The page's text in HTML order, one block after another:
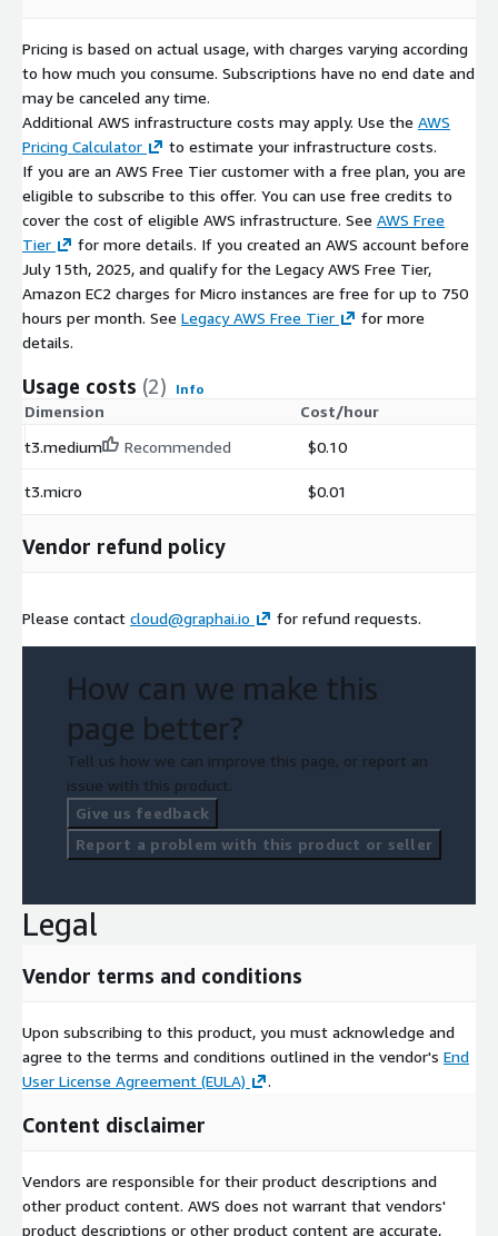
Pricing is based on actual usage, with charges varying according
to how much you consume. Subscriptions have no end date and
may be canceled any time.
Additional AWS infrastructure costs may apply. Use the AWS
Pricing Calculator
to estimate your infrastructure costs.
If you are an AWS Free Tier customer with a free plan, you are
eligible to subscribe to this offer. You can use free credits to
cover the cost of eligible AWS infrastructure. See AWS Free
Tier
for more details. If you created an AWS account before
July 15th, 2025, and qualify for the Legacy AWS Free Tier,
Amazon EC2 charges for Micro instances are free for up to 750
hours per month. See Legacy AWS Free Tier
for more
details.
Usage costs (2) Info
Dimension
Cost/hour
t3.medium
Recommended $0.10
t3.micro $0.01
Vendor refund policy
Please contact cloud@graphai.io for refund requests.
How can we make this
page better?
Tell us how we can improve this page, or report an
issue with this product.
Give us feedback
Report a problem with this product or seller
Legal
Vendor terms and conditions
Upon subscribing to this product, you must acknowledge and
agree to the terms and conditions outlined in the vendor's End
User License Agreement (EULA)
.
Content disclaimer
Vendors are responsible for their product descriptions and
other product content. AWS does not warrant that vendors'
product descriptions or other product content are accurate,